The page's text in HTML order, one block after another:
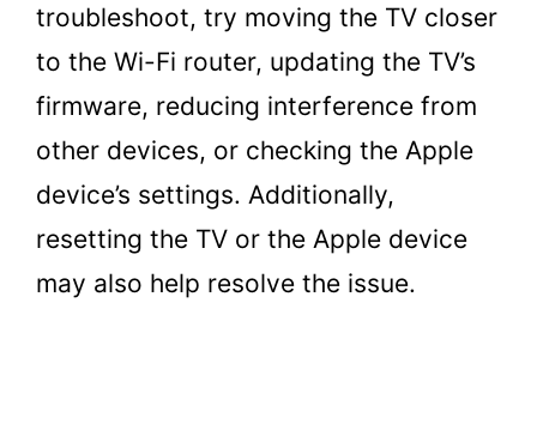
troubleshoot, try moving the TV closer
to the Wi-Fi router, updating the TV’s
firmware, reducing interference from
other devices, or checking the Apple
device’s settings. Additionally,
resetting the TV or the Apple device
may also help resolve the issue.